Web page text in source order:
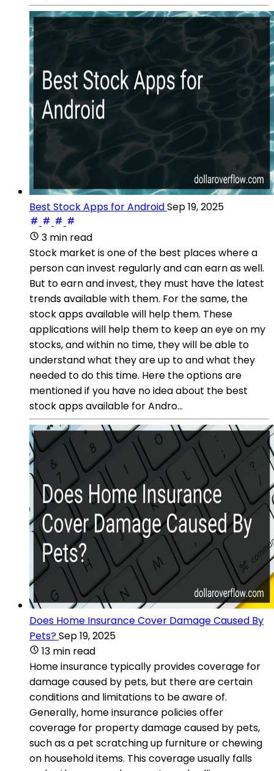
Best Stock Apps for AndroidSep 19, 2025
3 min read
Stock market is one of the best places where a
person can invest regularly and can earn as well.
But to earn and invest, they must have the latest
trends available with them. For the same, the
stock apps available will help them. These
applications will help them to keep an eye on my
stocks, and within no time, they will be able to
understand what they are up to and what they
needed to do this time. Here the options are
mentioned if you have no idea about the best
stock apps available for Andro...
Does Home Insurance Cover Damage Caused By
Pets?Sep 19, 2025
13 min read
Home insurance typically provides coverage for
damage caused by pets, but there are certain
conditions and limitations to be aware of.
Generally, home insurance policies offer
coverage for property damage caused by pets,
such as a pet scratching up furniture or chewing
on household items. This coverage usually falls